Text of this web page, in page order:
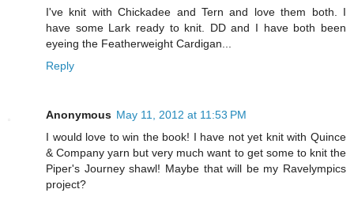
I've knit with Chickadee and Tern and love them both. I
have some Lark ready to knit. DD and I have both been
eyeing the Featherweight Cardigan...
Reply
Anonymous May 11, 2012 at 11:53 PM
I would love to win the book! I have not yet knit with Quince
& Company yarn but very much want to get some to knit the
Piper's Journey shawl! Maybe that will be my Ravelympics
project?